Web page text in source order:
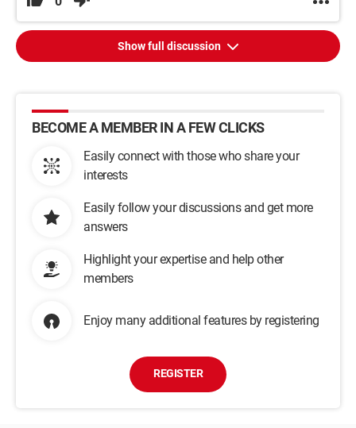
Show full discussion
BECOME A MEMBER IN A FEW CLICKS
Easily connect with those who share your
interests
Easily follow your discussions and get more
answers
Highlight your expertise and help other
members
Enjoy many additional features by registering
REGISTER